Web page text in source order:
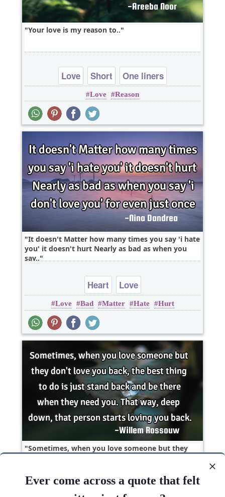
Your love is my reason to..
Love Short One liners
Love Reason
It doesn't Matter how many times you say 'i hate
you' it doesn't hurt Nearly as bad as when you
say..
Heart Love
Love Bad Matter Hate Hurt
Sometimes, when you love someone but they
Love heart break
Ever come across a quote that felt